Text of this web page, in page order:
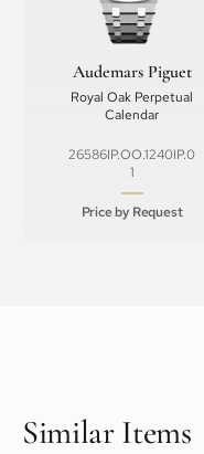
Audemars Piguet
Royal Oak Perpetual
Calendar
26586IP.OO.1240IP.0
1
Price by Request
Similar Items